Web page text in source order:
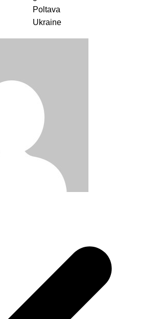
Poltava
Ukraine